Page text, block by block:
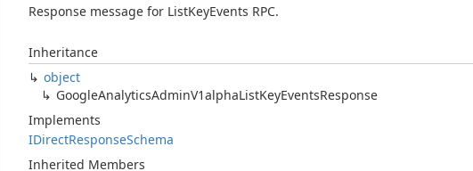
Response message for ListKeyEvents RPC.
Inheritance
object
GoogleAnalyticsAdminV1alphaListKeyEventsResponse
Implements
IDirectResponseSchema
Inherited Members